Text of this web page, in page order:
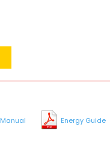
Energy Guide